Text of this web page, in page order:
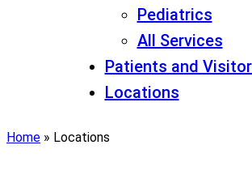
Pediatrics
All Services
Patients and
Locations
Home » Locations